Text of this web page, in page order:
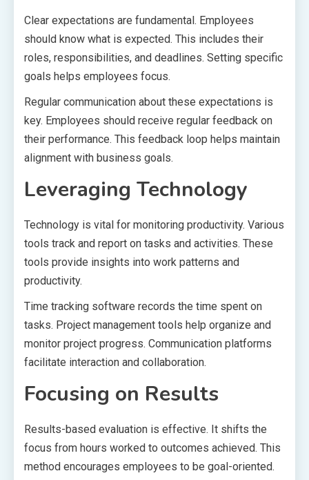
Clear expectations are fundamental. Employees
should know what is expected. This includes their
roles, responsibilities, and deadlines. Setting specific
goals helps employees focus.
Regular communication about these expectations is
key. Employees should receive regular feedback on
their performance. This feedback loop helps maintain
alignment with business goals.
Leveraging Technology
Technology is vital for monitoring productivity. Various
tools track and report on tasks and activities. These
tools provide insights into work patterns and
productivity.
Time tracking software records the time spent on
tasks. Project management tools help organize and
monitor project progress. Communication platforms
facilitate interaction and collaboration.
Focusing on Results
Results-based evaluation is effective. It shifts the
focus from hours worked to outcomes achieved. This
method encourages employees to be goal-oriented.